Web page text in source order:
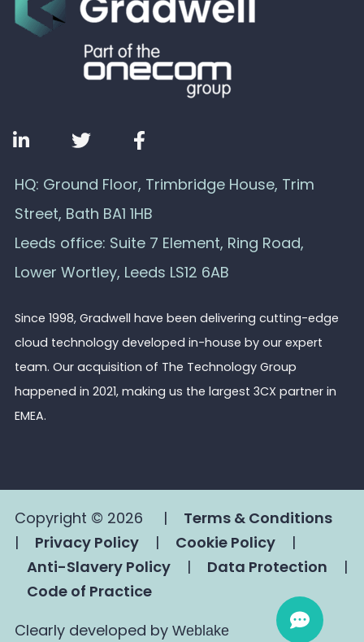
HQ: Ground Floor, Trimbridge House, Trim
Street, Bath BA1 1HB
Leeds office: Suite 7 Element, Ring Road,
Lower Wortley, Leeds LS12 6AB
Since 1998, Gradwell have been delivering cutting-edge
cloud technology developed in-house by our expert
team. Our acquisition of The Technology Group
happened in 2021, making us the largest 3CX partner in
EMEA.
Copyright © 2026 |
Terms & Conditions
|
Privacy Policy | Cookie Policy
|
Anti-Slavery Policy
| Data Protection
|
Code of Practice
Clearly developed by Weblake